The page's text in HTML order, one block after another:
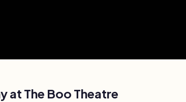
at The Boo Theatre